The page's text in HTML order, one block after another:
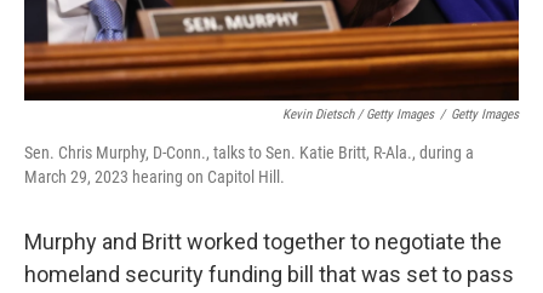
Kevin Dietsch / Getty Images / Getty Images
Sen. Chris Murphy, D-Conn., talks to Sen. Katie Britt, R-Ala., during a
March 29, 2023 hearing on Capitol Hill.
Murphy and Britt worked together to negotiate the
homeland security funding bill that was set to pass